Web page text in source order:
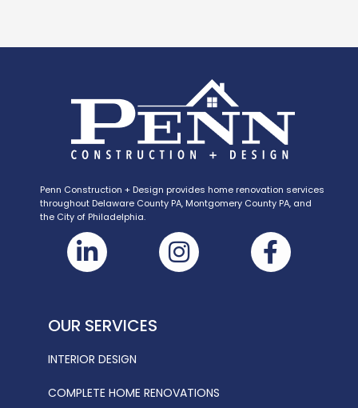
Penn Construction + Design provides home renovation services
throughout Delaware County PA, Montgomery County PA, and
the City of Philadelphia.
OUR SERVICES
INTERIOR DESIGN
COMPLETE HOME RENOVATIONS